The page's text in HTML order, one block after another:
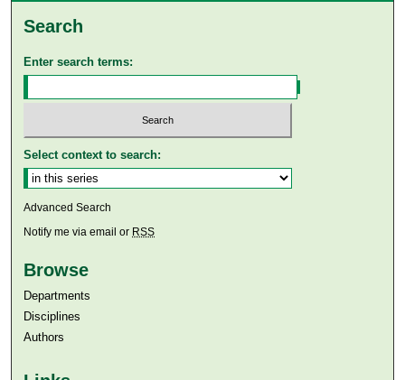
Search
Enter search terms:
Select context to search:
Advanced Search
Notify me via email or RSS
Browse
Departments
Disciplines
Authors